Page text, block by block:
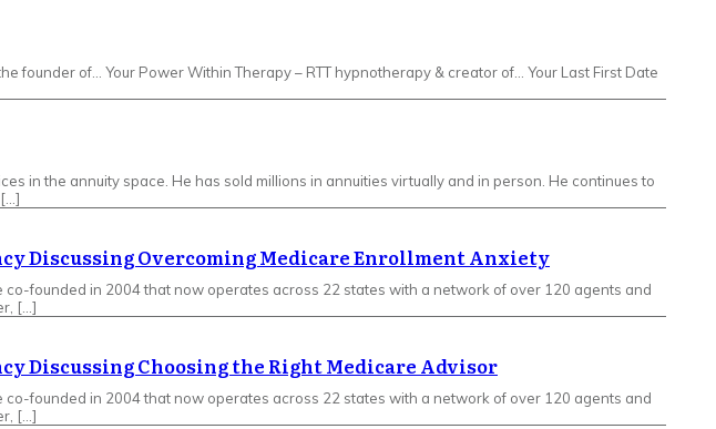
founder of… Your Power Within Therapy – RTT hypnotherapy & creator of… Your Last First Date
in the annuity space. He has sold millions in annuities virtually and in person. He continues to
Discussing Overcoming Medicare Enrollment Anxiety
founded in 2004 that now operates across 22 states with a network of over 120 agents and
[…]
Discussing Choosing the Right Medicare Advisor
founded in 2004 that now operates across 22 states with a network of over 120 agents and
[…]